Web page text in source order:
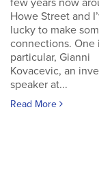
few years now
Howe Street and
lucky to make
connections. One
particular, Gianni
Kovacevic, an
speaker at...
Read More